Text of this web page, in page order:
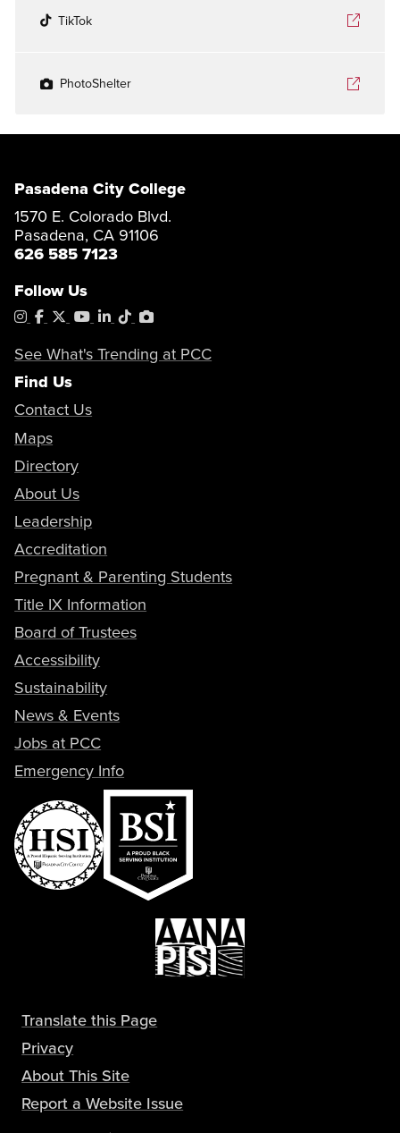
TikTok
PhotoShelter
Pasadena City College
1570 E. Colorado Blvd.
Pasadena, CA 91106
626 585 7123
Follow Us
Instagram
Facebook
X YouTube
LinkedIn
TiktokPhotoShelter
See What's Trending at PCC
Find Us
Contact Us
Maps
Directory
About Us
Leadership
Accreditation
Pregnant & Parenting Students
Title IX Information
Board of Trustees
Accessibility
Sustainability
News & Events
Jobs at PCC
Emergency Info
Translate this Page
Privacy
About This Site
Report a Website Issue